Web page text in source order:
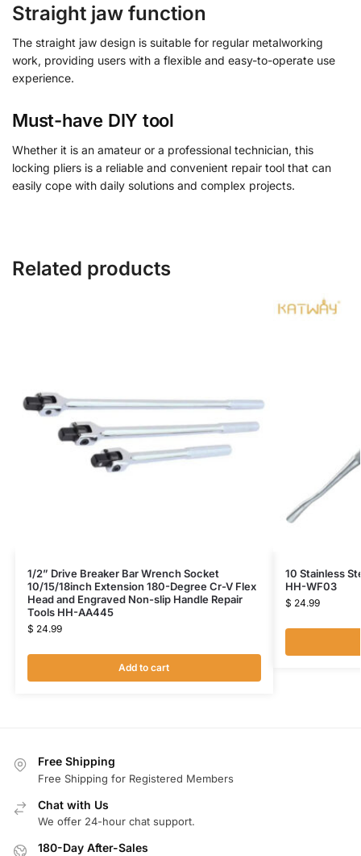
Straight jaw function
The straight jaw design is suitable for regular metalworking
work, providing users with a flexible and easy-to-operate use
experience.
Must-have DIY tool
Whether it is an amateur or a professional technician, this
locking pliers is a reliable and convenient repair tool that can
easily cope with daily solutions and complex projects.
Related products
1/2” Drive Breaker Bar Wrench Socket
10/15/18inch Extension 180-Degree Cr-V Flex
Head and Engraved Non-slip Handle Repair
Tools HH-AA445
$ 24.99
Add to cart
10 Stainless
HH-WF03
$ 24.99
Free Shipping
Free Shipping for Registered Members
Chat with Us
We offer 24-hour chat support.
180-Day After-Sales